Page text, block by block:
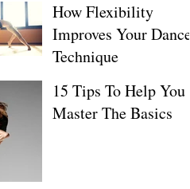
How Flexibility
Improves Your Dance
Technique
15 Tips To Help You
Master The Basics